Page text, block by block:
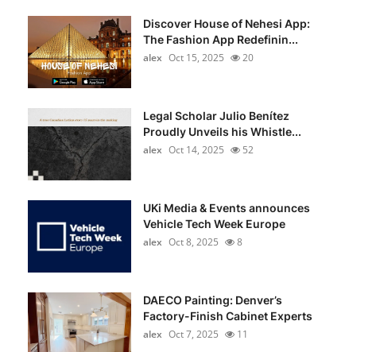
Discover House of Nehesi App:
The Fashion App Redefinin...
alex Oct 15, 2025 20
Legal Scholar Julio Benítez
Proudly Unveils his Whistle...
alex Oct 14, 2025 52
UKi Media & Events announces
Vehicle Tech Week Europe
alex Oct 8, 2025 8
DAECO Painting: Denver’s
Factory-Finish Cabinet Experts
alex Oct 7, 2025 11